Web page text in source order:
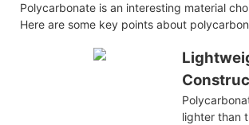
Polycarbonate is an interesting material
Here are some key points about
lighter than